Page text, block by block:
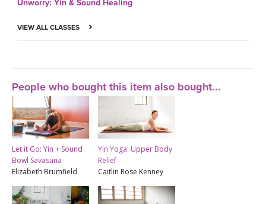
Unworry: Yin & Sound Healing
VIEW ALL CLASSES
People who bought this item also bought...
Let it Go: Yin + Sound
Bowl Savasana
Elizabeth Brumfield
Yin Yoga: Upper Body
Relief
Caitlin Rose Kenney